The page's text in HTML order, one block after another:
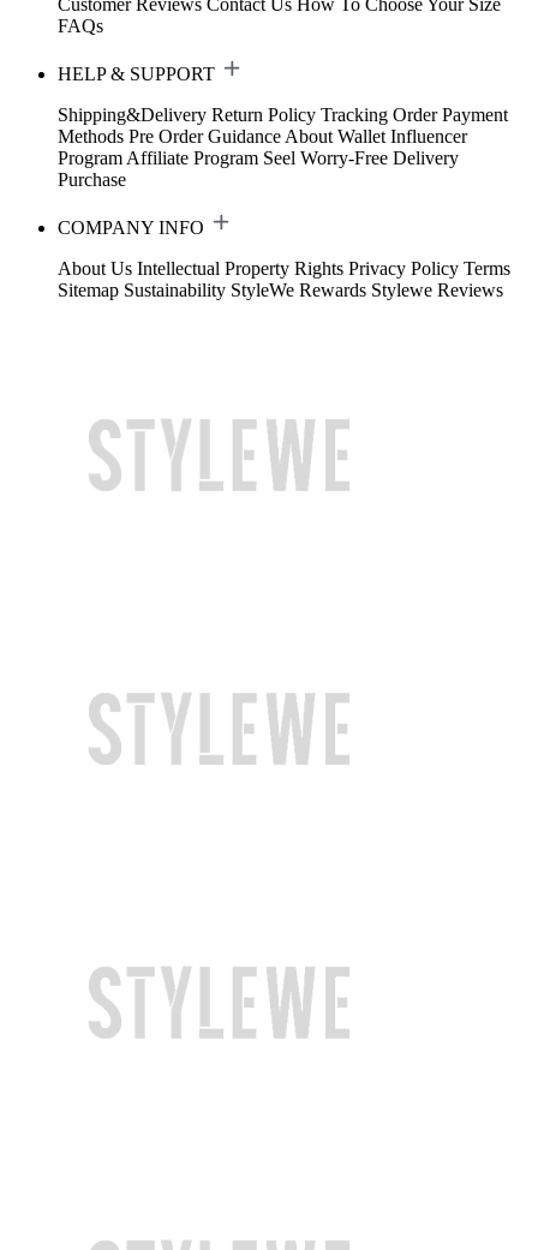
Customer Reviews Contact Us How To Choose Your Size
FAQs
HELP & SUPPORT
Shipping&Delivery Return Policy Tracking Order Payment
Methods Pre Order Guidance About Wallet Influencer
Program Affiliate Program Seel Worry-Free Delivery
Purchase
COMPANY INFO
About Us Intellectual Property Rights Privacy Policy Terms
Sitemap Sustainability StyleWe Rewards Stylewe Reviews